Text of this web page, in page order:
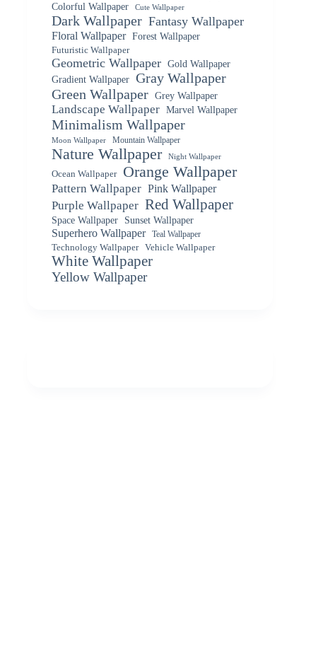
Colorful Wallpaper
Cute Wallpaper
Dark Wallpaper Fantasy Wallpaper
Floral Wallpaper Forest Wallpaper
Futuristic Wallpaper
Geometric Wallpaper Gold Wallpaper
Gradient Wallpaper Gray Wallpaper
Green Wallpaper Grey Wallpaper
Landscape Wallpaper Marvel Wallpaper
Minimalism Wallpaper
Moon Wallpaper Mountain Wallpaper
Nature Wallpaper Night Wallpaper
Ocean Wallpaper Orange Wallpaper
Pattern Wallpaper Pink Wallpaper
Purple Wallpaper Red Wallpaper
Space Wallpaper Sunset Wallpaper
Superhero Wallpaper
Teal Wallpaper
Technology Wallpaper
Vehicle Wallpaper
White Wallpaper
Yellow Wallpaper